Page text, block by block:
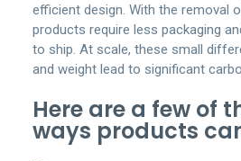
efficient design. With the removal
products require less packaging
to ship. At scale, these small
and weight lead to significant
Here are a few of
ways products